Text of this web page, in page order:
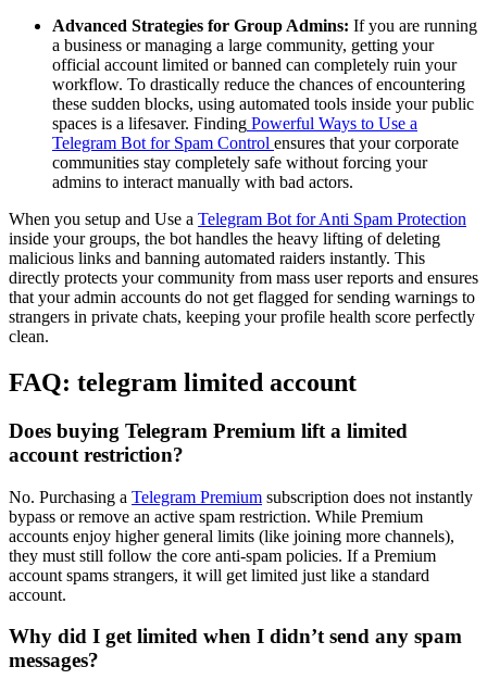
Advanced Strategies for Group Admins: If you are running
a business or managing a large community, getting your
official account limited or banned can completely ruin your
workflow. To drastically reduce the chances of encountering
these sudden blocks, using automated tools inside your public
spaces is a lifesaver. Finding Powerful Ways to Use a
Telegram Bot for Spam Control ensures that your corporate
communities stay completely safe without forcing your
admins to interact manually with bad actors.
When you setup and Use a Telegram Bot for Anti Spam Protection
inside your groups, the bot handles the heavy lifting of deleting
malicious links and banning automated raiders instantly. This
directly protects your community from mass user reports and ensures
that your admin accounts do not get flagged for sending warnings to
strangers in private chats, keeping your profile health score perfectly
clean.
FAQ: telegram limited account
Does buying Telegram Premium lift a limited
account restriction?
No. Purchasing a Telegram Premium subscription does not instantly
bypass or remove an active spam restriction. While Premium
accounts enjoy higher general limits (like joining more channels),
they must still follow the core anti-spam policies. If a Premium
account spams strangers, it will get limited just like a standard
account.
Why did I get limited when I didn’t send any spam
messages?